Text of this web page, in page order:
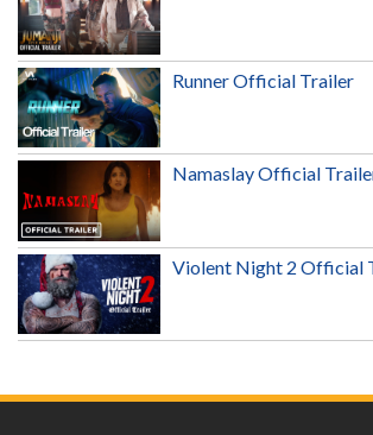
Runner Official Trailer
Namaslay Official
Violent Night 2 Official